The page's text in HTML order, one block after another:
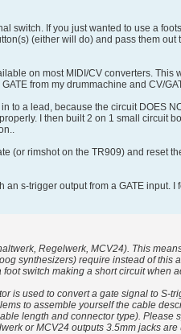
switch. If you just wanted to use a
(either will do) and pass them
on most MIDI/CV converters. This
from my drummachine and CV/
to a lead, because the circuit DOES
I then built 2 on 1 small circuit
(or rimshot on the TR909) and reset
s-trigger output from a GATE input.
Regelwerk, MCV24). This
synthesizers) require instead of this
switch making a short circuit when
is used to convert a gate signal to S-
to assemble yourself the cable
length and connector type). Please
or MCV24 outputs 3.5mm jacks